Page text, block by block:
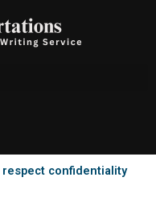
confidentiality